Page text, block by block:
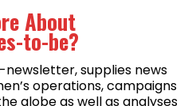
About
to-be?
supplies news
operations, campaigns
globe as well as analyses